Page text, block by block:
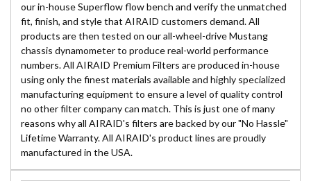
our in-house Superflow flow bench and verify the unmatched
fit, finish, and style that AIRAID customers demand. All
products are then tested on our all-wheel-drive Mustang
chassis dynamometer to produce real-world performance
numbers. All AIRAID Premium Filters are produced in-house
using only the finest materials available and highly specialized
manufacturing equipment to ensure a level of quality control
no other filter company can match. This is just one of many
reasons why all AIRAID's filters are backed by our "No Hassle"
Lifetime Warranty. All AIRAID's product lines are proudly
manufactured in the USA.